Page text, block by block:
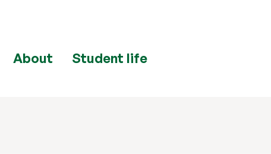
About Student life